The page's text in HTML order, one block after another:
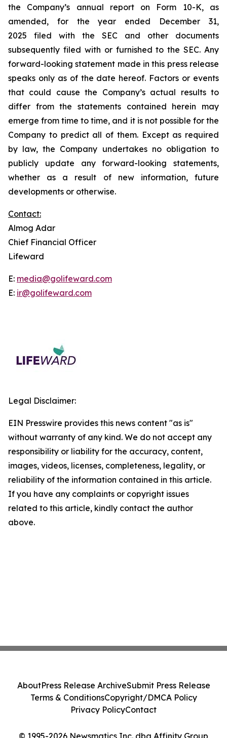
the Company’s annual report on Form 10-K, as
amended, for the year ended December 31,
2025 filed with the SEC and other documents
subsequently filed with or furnished to the SEC. Any
forward-looking statement made in this press release
speaks only as of the date hereof. Factors or events
that could cause the Company’s actual results to
differ from the statements contained herein may
emerge from time to time, and it is not possible for the
Company to predict all of them. Except as required
by law, the Company undertakes no obligation to
publicly update any forward-looking statements,
whether as a result of new information, future
developments or otherwise.
Contact:
Almog Adar
Chief Financial Officer
Lifeward
E: media@golifeward.com
E: ir@golifeward.com
Legal Disclaimer:
EIN Presswire provides this news content "as is"
without warranty of any kind. We do not accept any
responsibility or liability for the accuracy, content,
images, videos, licenses, completeness, legality, or
reliability of the information contained in this article.
If you have any complaints or copyright issues
related to this article, kindly contact the author
above.
© 1995-2026 Newsmatics Inc. dba Affinity Group
AboutPress Release ArchiveSubmit Press Release
Terms & ConditionsCopyright/DMCA Policy
Privacy PolicyContact